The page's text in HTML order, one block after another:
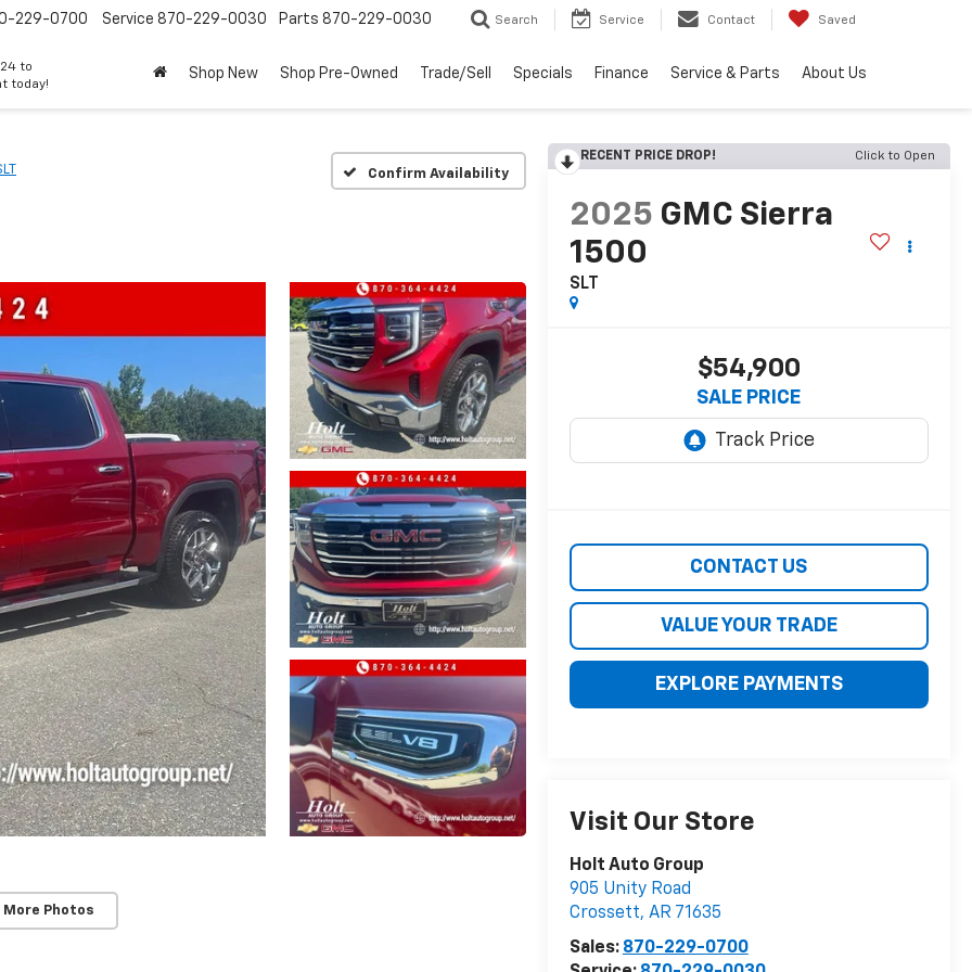
to
today!
229-0700 Service 870-229-0030 Parts 870-229-0030 Search Service Contact Saved
Shop New Shop Pre-Owned Trade/Sell Specials Finance Service & Parts About Us
Confirm Availability
More Photos
RECENT PRICE DROP! Click to Open
2025 GMC Sierra
1500
SLT
$54,900
SALE PRICE
CONTACT US
VALUE YOUR TRADE
EXPLORE PAYMENTS
Visit Our Store
Holt Auto Group
905 Unity Road
Crossett, AR 71635
Sales: 870-229-0700